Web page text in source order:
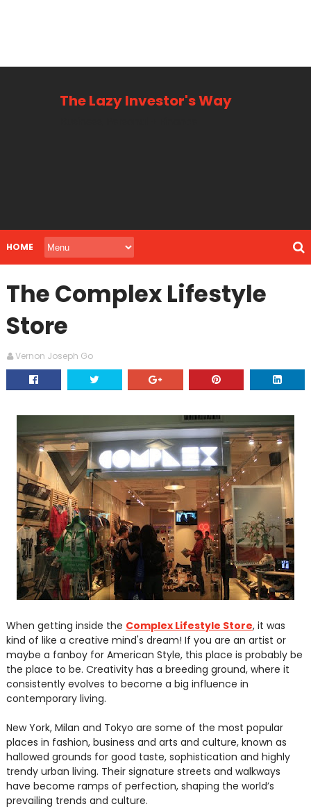
The Lazy Investor's Way
HOME
The Complex Lifestyle
Store
Vernon Joseph Go
When getting inside the Complex Lifestyle Store, it was
kind of like a creative mind's dream! If you are an artist or
maybe a fanboy for American Style, this place is probably be
the place to be. Creativity has a breeding ground, where it
consistently evolves to become a big influence in
contemporary living.
New York, Milan and Tokyo are some of the most popular
places in fashion, business and arts and culture, known as
hallowed grounds for good taste, sophistication and highly
trendy urban living. Their signature streets and walkways
have become ramps of perfection, shaping the world’s
prevailing trends and culture.